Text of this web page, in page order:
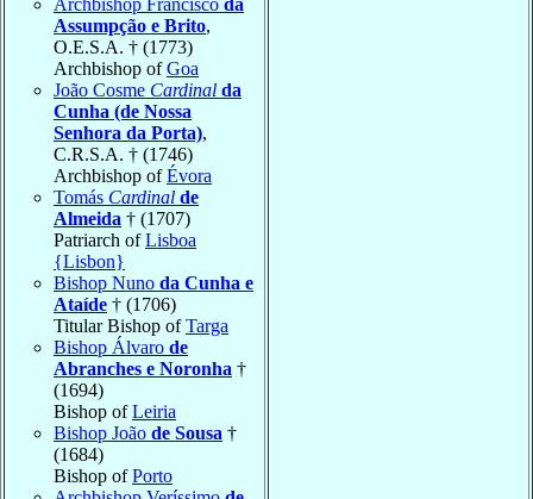
Assumpção e Brito,
O.E.S.A. † (1773)
Archbishop ofGoa
João Cosme Cardinal da
Cunha (de Nossa
Senhora da Porta),
C.R.S.A. † (1746)
Archbishop ofÉvora
Tomás Cardinal de
Almeida † (1707)
Patriarch ofLisboa
{Lisbon}
Bishop Nuno da Cunha e
Ataíde † (1706)
Titular Bishop ofTarga
Bishop Álvaro de
Abranches e Noronha †
(1694)
Bishop ofLeiria
Bishop João de Sousa †
(1684)
Bishop ofPorto